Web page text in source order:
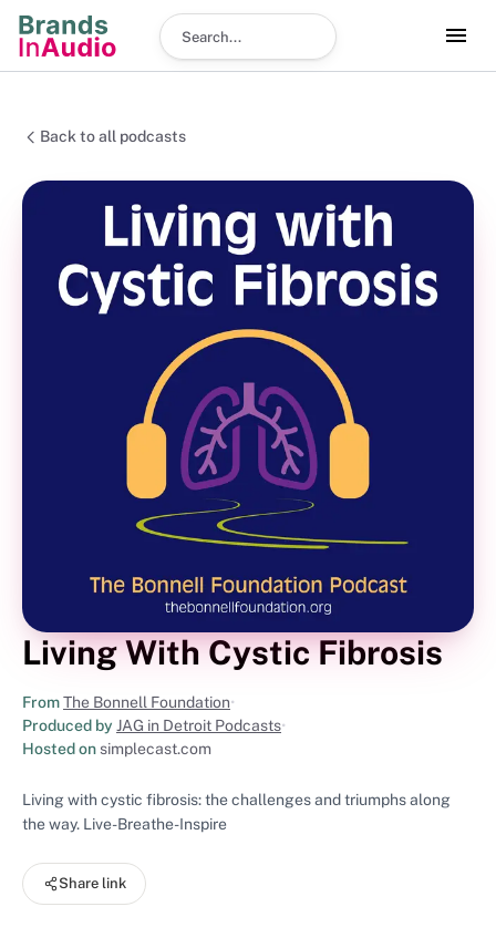
Search podcast
Back to all podcasts
Living With Cystic Fibrosis
FromThe Bonnell Foundation•
Produced by JAG in Detroit Podcasts•
Hosted onsimplecast.com
Living with cystic fibrosis: the challenges and triumphs along
the way. Live-Breathe-Inspire
Share link